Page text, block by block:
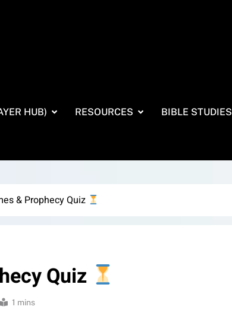
HUB) RESOURCES BIBLE STUDIES
& Prophecy Quiz
Quiz
1 mins